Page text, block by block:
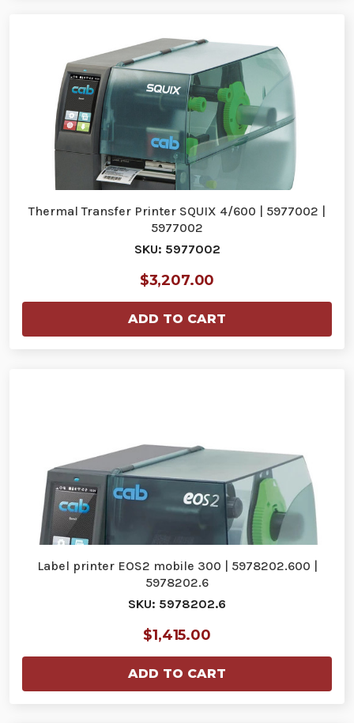
Thermal Transfer Printer SQUIX 4/600 | 5977002 |
5977002
SKU: 5977002
$3,207.00
ADD TO CART
Label printer EOS2 mobile 300 | 5978202.600 |
5978202.6
SKU: 5978202.6
$1,415.00
ADD TO CART